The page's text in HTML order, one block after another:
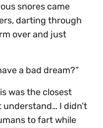
snores came
darting through
over and just
a bad dream?”
was the closest
understand… I didn’t
to fart while